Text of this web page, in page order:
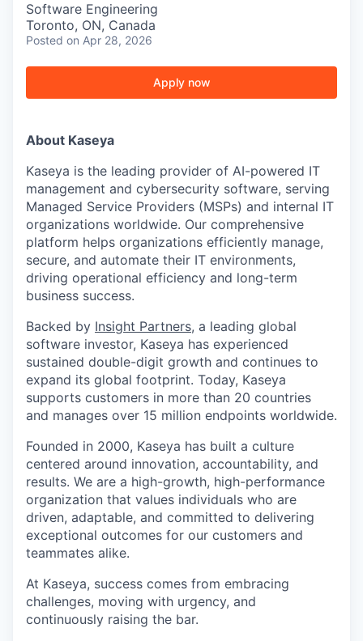
Software Engineering
Toronto, ON, Canada
Posted on Apr 28, 2026
Apply now
About Kaseya
Kaseya is the leading provider of AI-powered IT
management and cybersecurity software, serving
Managed Service Providers (MSPs) and internal IT
organizations worldwide. Our comprehensive
platform helps organizations efficiently manage,
secure, and automate their IT environments,
driving operational efficiency and long-term
business success.
Backed by Insight Partners, a leading global
software investor, Kaseya has experienced
sustained double-digit growth and continues to
expand its global footprint. Today, Kaseya
supports customers in more than 20 countries
and manages over 15 million endpoints worldwide.
Founded in 2000, Kaseya has built a culture
centered around innovation, accountability, and
results. We are a high-growth, high-performance
organization that values individuals who are
driven, adaptable, and committed to delivering
exceptional outcomes for our customers and
teammates alike.
At Kaseya, success comes from embracing
challenges, moving with urgency, and
continuously raising the bar.